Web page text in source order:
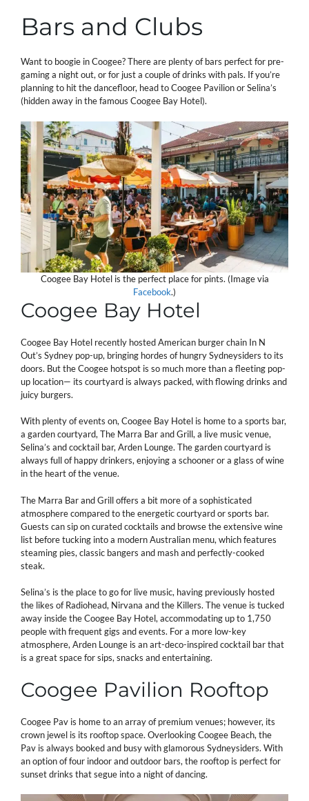
Bars and Clubs
Want to boogie in Coogee? There are plenty of bars perfect for pre-
gaming a night out, or for just a couple of drinks with pals. If you’re
planning to hit the dancefloor, head to Coogee Pavilion or Selina’s
(hidden away in the famous Coogee Bay Hotel).
Coogee Bay Hotel is the perfect place for pints. (Image via
Facebook.)
Coogee Bay Hotel
Coogee Bay Hotel recently hosted American burger chain In N
Out’s Sydney pop-up, bringing hordes of hungry Sydneysiders to its
doors. But the Coogee hotspot is so much more than a fleeting pop-
up location— its courtyard is always packed, with flowing drinks and
juicy burgers.
With plenty of events on, Coogee Bay Hotel is home to a sports bar,
a garden courtyard, The Marra Bar and Grill, a live music venue,
Selina’s and cocktail bar, Arden Lounge. The garden courtyard is
always full of happy drinkers, enjoying a schooner or a glass of wine
in the heart of the venue.
The Marra Bar and Grill offers a bit more of a sophisticated
atmosphere compared to the energetic courtyard or sports bar.
Guests can sip on curated cocktails and browse the extensive wine
list before tucking into a modern Australian menu, which features
steaming pies, classic bangers and mash and perfectly-cooked
steak.
Selina’s is the place to go for live music, having previously hosted
the likes of Radiohead, Nirvana and the Killers. The venue is tucked
away inside the Coogee Bay Hotel, accommodating up to 1,750
people with frequent gigs and events. For a more low-key
atmosphere, Arden Lounge is an art-deco-inspired cocktail bar that
is a great space for sips, snacks and entertaining.
Coogee Pavilion Rooftop
Coogee Pav is home to an array of premium venues; however, its
crown jewel is its rooftop space. Overlooking Coogee Beach, the
Pav is always booked and busy with glamorous Sydneysiders. With
an option of four indoor and outdoor bars, the rooftop is perfect for
sunset drinks that segue into a night of dancing.